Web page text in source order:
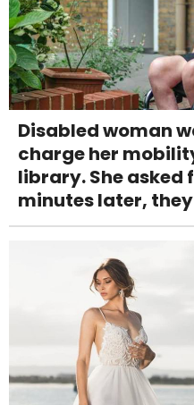
Disabled woman
charge her
library. She asked
minutes later,